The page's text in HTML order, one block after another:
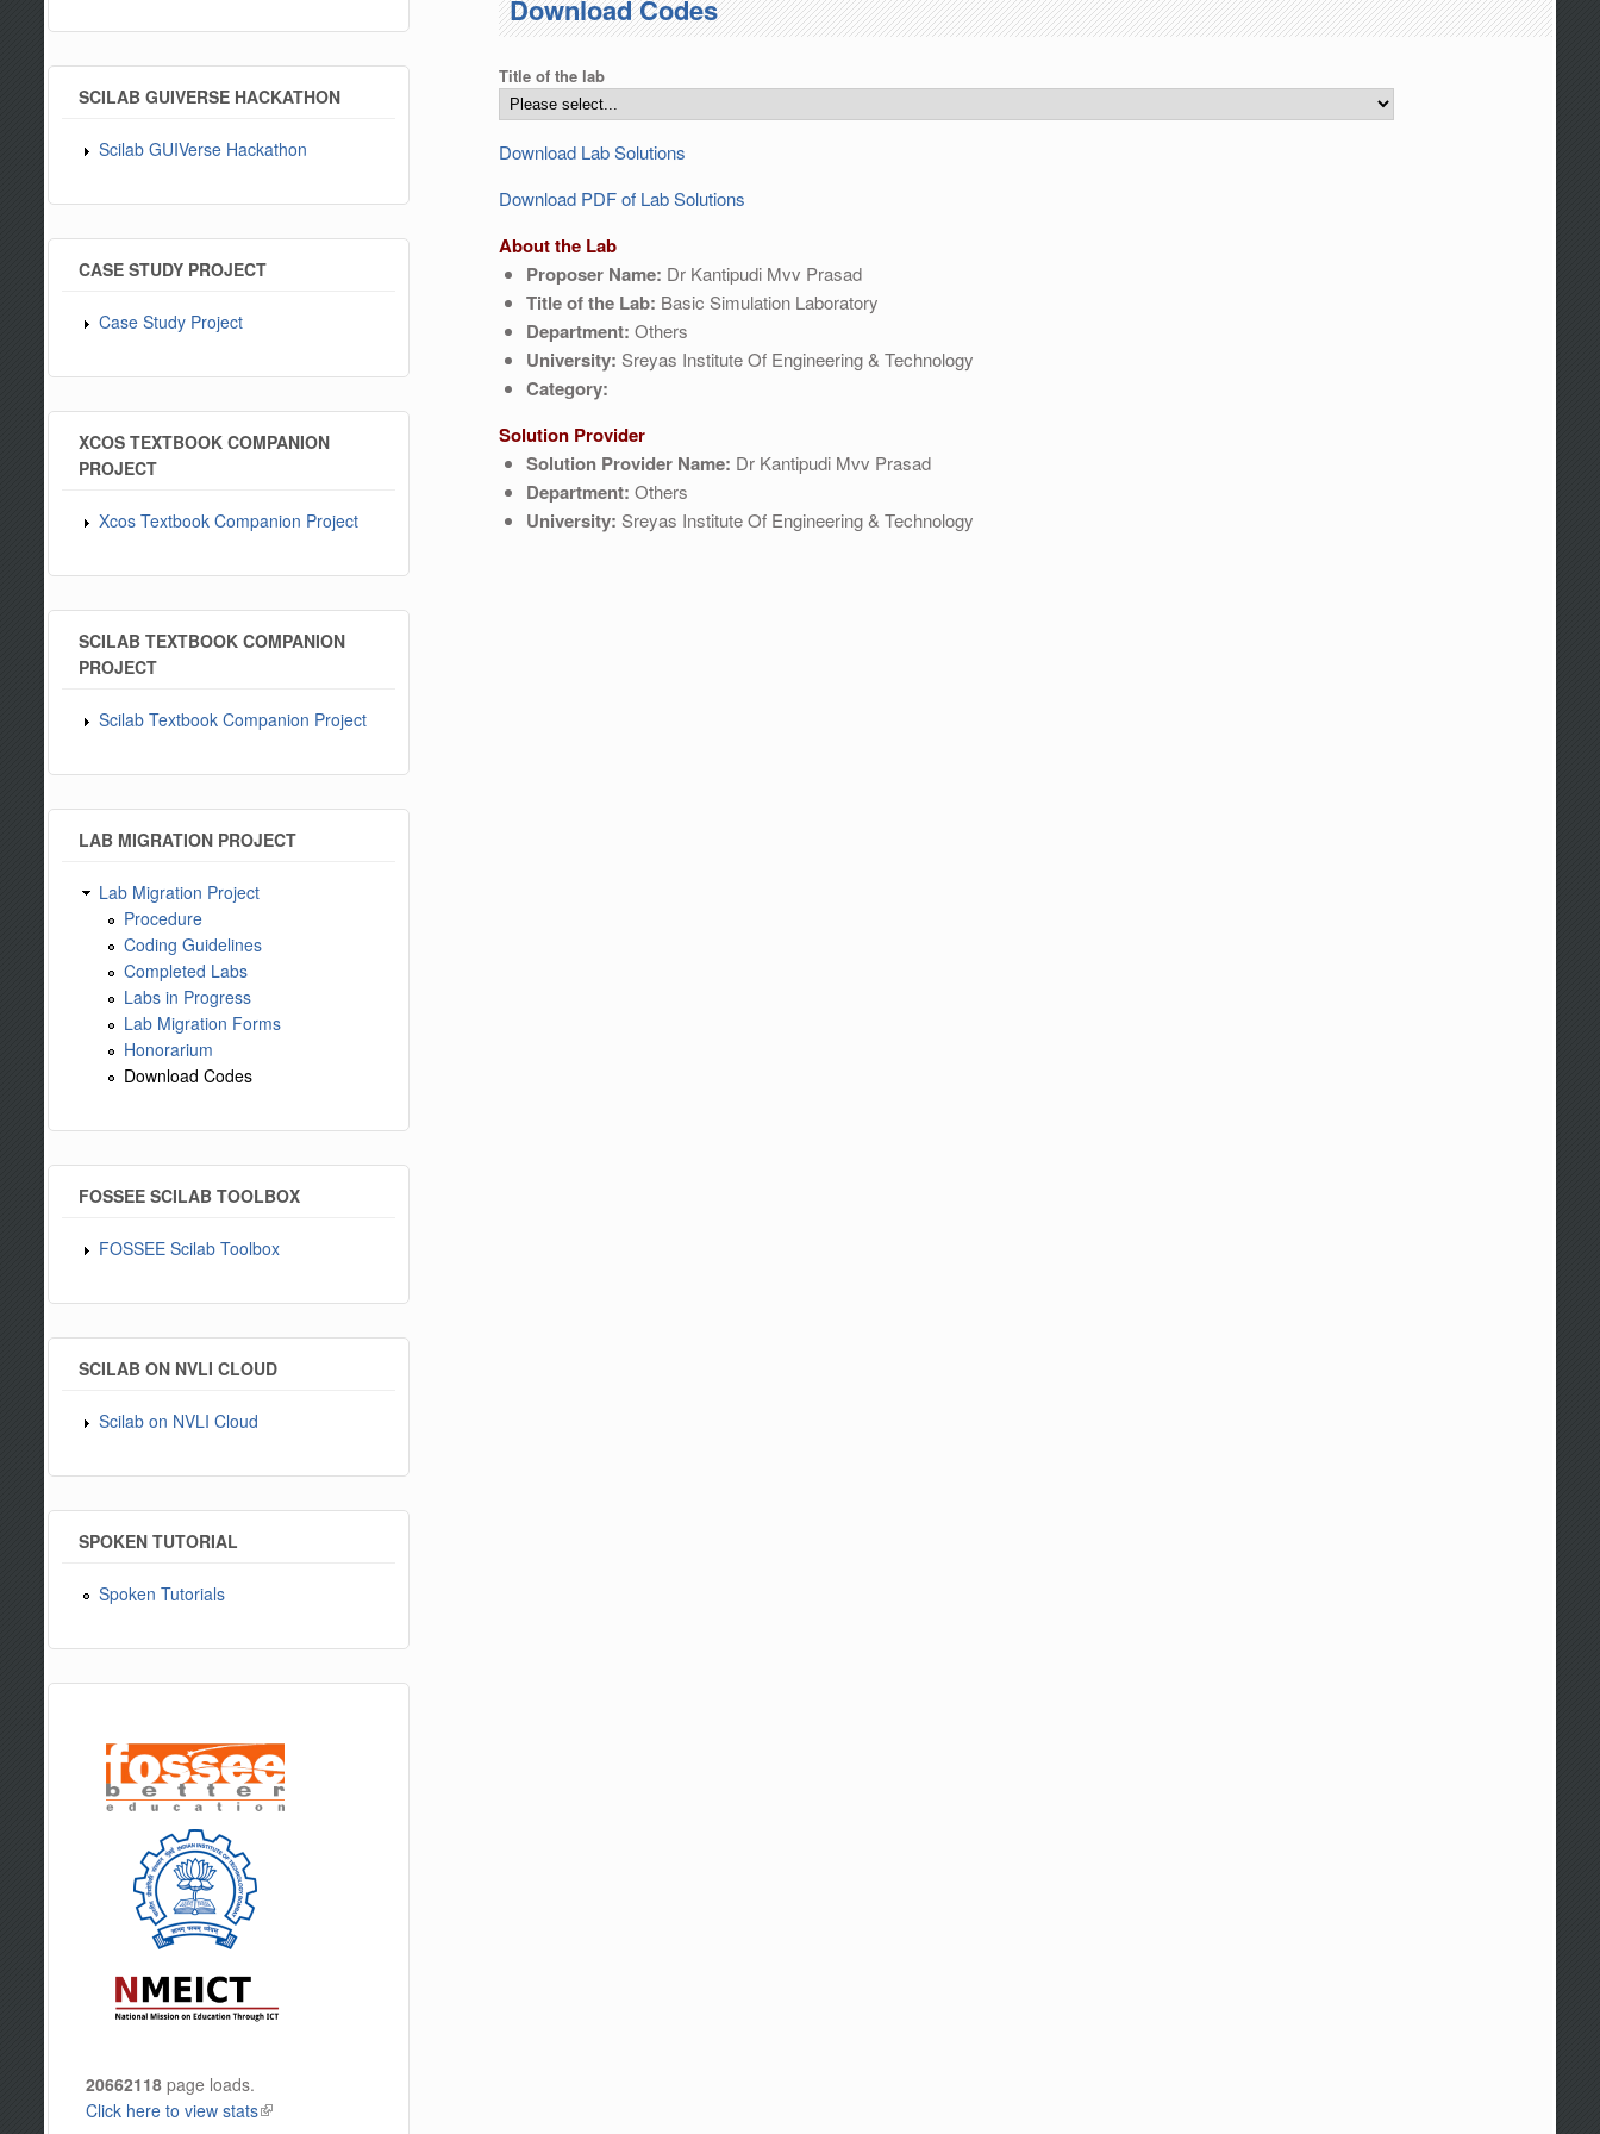
SCILAB GUIVERSE HACKATHON
Scilab GUIVerse Hackathon
CASE STUDY PROJECT
Case Study Project
XCOS TEXTBOOK COMPANION
PROJECT
Xcos Textbook Companion Project
SCILAB TEXTBOOK COMPANION
PROJECT
Scilab Textbook Companion Project
LAB MIGRATION PROJECT
Lab Migration Project
Procedure
Coding Guidelines
Completed Labs
Labs in Progress
Lab Migration Forms
Honorarium
Download Codes
FOSSEE SCILAB TOOLBOX
FOSSEE Scilab Toolbox
SCILAB ON NVLI CLOUD
Scilab on NVLI Cloud
SPOKEN TUTORIAL
Spoken Tutorials
20662118page loads.
Click here to view stats(link is external)
Download Codes
Title of the lab
Download Lab Solutions
Download PDF of Lab Solutions
About the Lab
Proposer Name: Dr Kantipudi Mvv Prasad
Title of the Lab: Basic Simulation Laboratory
Department: Others
University: Sreyas Institute Of Engineering & Technology
Category:
Solution Provider
Solution Provider Name: Dr Kantipudi Mvv Prasad
Department: Others
University: Sreyas Institute Of Engineering & Technology